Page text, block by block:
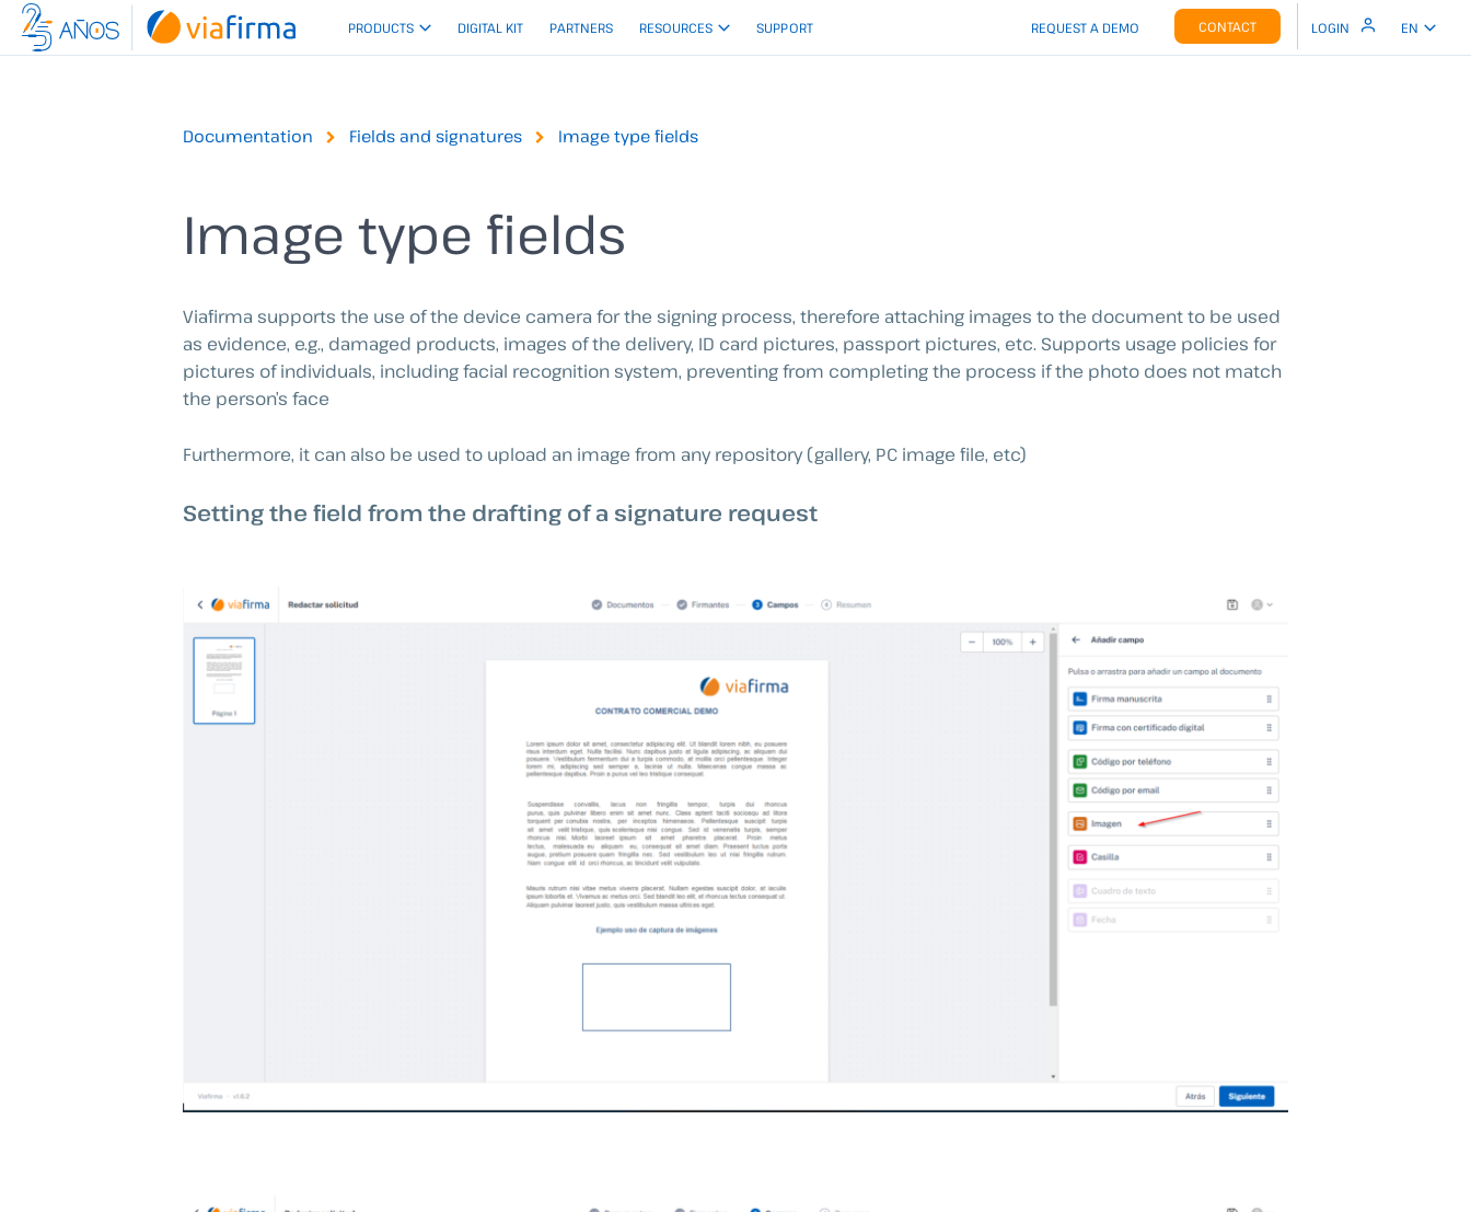
Skip
PRODUCTS DIGITAL KIT PARTNERS RESOURCES SUPPORT REQUEST A DEMO CONTACT LOGIN EN
Documentation Fields and signatures Image type fields
Image type fields
Viafirma supports the use of the device camera for the signing process, therefore attaching images to the document to be used
as evidence, e.g., damaged products, images of the delivery, ID card pictures, passport pictures, etc. Supports usage policies for
pictures of individuals, including facial recognition system, preventing from completing the process if the photo does not match
the person’s face
Furthermore, it can also be used to upload an image from any repository (gallery, PC image file, etc)
Setting the field from the drafting of a signature request